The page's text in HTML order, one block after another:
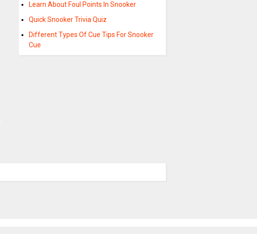
Learn About Foul Points In Snooker
Quick Snooker Trivia Quiz
Different Types Of Cue Tips For Snooker
Cue